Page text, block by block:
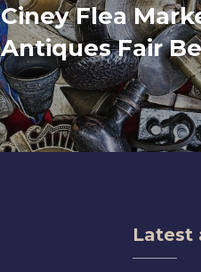
Ciney Flea
Antiques Fair
Latest